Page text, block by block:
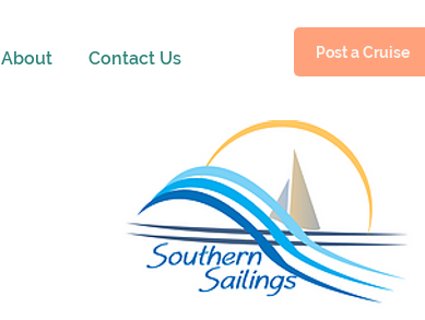
About Contact Us Post a Cruise